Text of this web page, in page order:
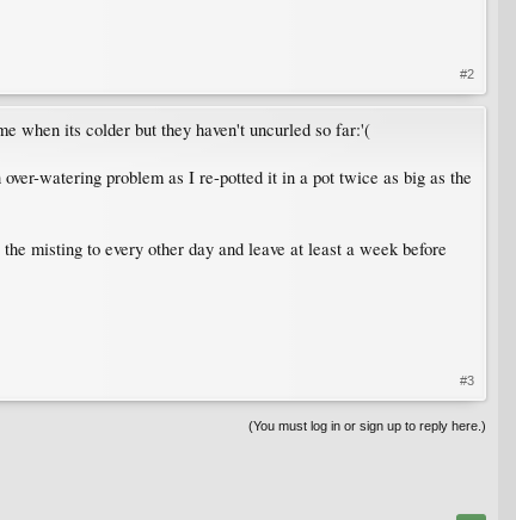
#2
when its colder but they haven't uncurled so far:'(
watering problem as I re-potted it in a pot twice as big as the
misting to every other day and leave at least a week before
#3
(You must log in or sign up to reply here.)